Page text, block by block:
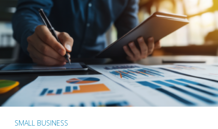
SMALL BUSINESS